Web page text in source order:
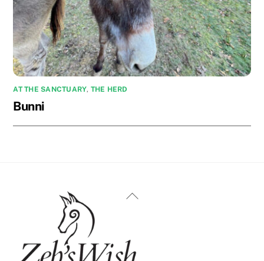
AT THE SANCTUARY, THE HERD
Bunni
Back